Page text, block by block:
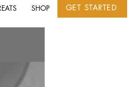
SHOP GET STARTED